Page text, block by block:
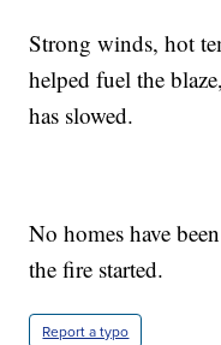
Strong winds, hot
helped fuel the
has slowed.
No homes have
the fire started.
Report a typo